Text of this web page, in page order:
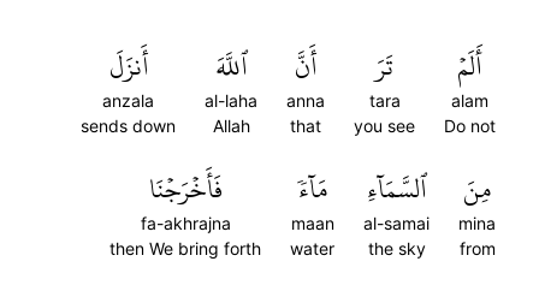
أَلَمۡ
alam
Do not
تَرَ
tara
you see
أَنَّ
anna
that
ٱللَّهَ
al-laha
Allah
أَنزَلَ
anzala
sends down
مِنَ
mina
from
ٱلسَّمَآءِ
al-samai
the sky
مَآءٗ
maan
water
فَأَخۡرَجۡنَا
fa-akhrajna
then We bring forth